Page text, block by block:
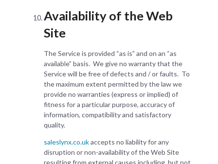
Availability of the Web
Site
The Service is provided “as is” and on an “as
available” basis. We give no warranty that the
Service will be free of defects and / or faults. To
the maximum extent permitted by the law we
provide no warranties (express or implied) of
fitness for a particular purpose, accuracy of
information, compatibility and satisfactory
quality.
saleslynx.co.ukaccepts no liability for any
disruption or non-availability of the Web Site